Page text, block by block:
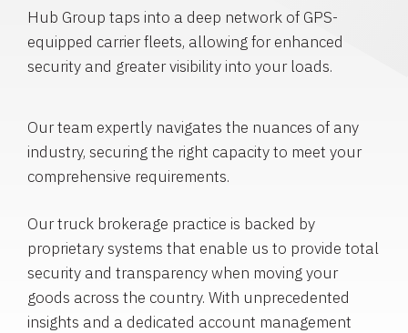
Hub Group taps into a deep network of GPS-
equipped carrier fleets, allowing for enhanced
security and greater visibility into your loads.
Our team expertly navigates the nuances of any
industry, securing the right capacity to meet your
comprehensive requirements.
Our truck brokerage practice is backed by
proprietary systems that enable us to provide total
security and transparency when moving your
goods across the country. With unprecedented
insights and a dedicated account management